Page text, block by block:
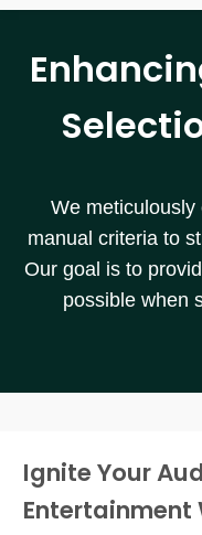
We meticulously
manual criteria to
Our goal is to
possible when
Ignite Your
Entertainment